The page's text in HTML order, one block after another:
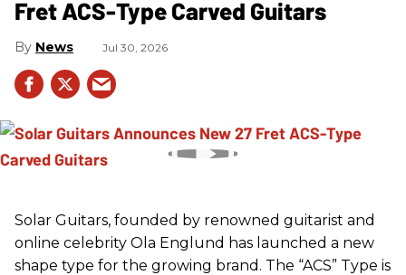
Fret ACS-Type Carved Guitars
News Jul 30, 2026
Solar Guitars, founded by renowned guitarist and
online celebrity Ola Englund has launched a new
shape type for the growing brand. The “ACS” Type is